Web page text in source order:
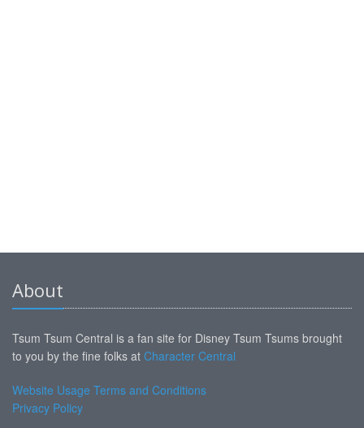
About
Tsum Tsum Central is a fan site for Disney Tsum Tsums brought
to you by the fine folks at Character Central
Website Usage Terms and Conditions
Privacy Policy